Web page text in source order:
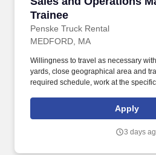
Trainee
Penske Truck Rental
MEDFORD, MA
Willingness to travel as necessary
yards, close geographical area and
required schedule, work at the
background investigation (to include
and criminal history) and drug
technology and winning company
Apply
3 days